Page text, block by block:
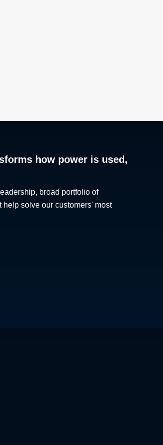
how power is used,
broad portfolio of
solve our customers' most